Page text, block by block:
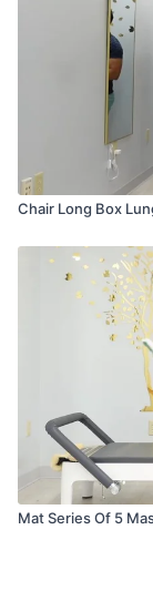
Chair Long Box
Mat Series Of 5